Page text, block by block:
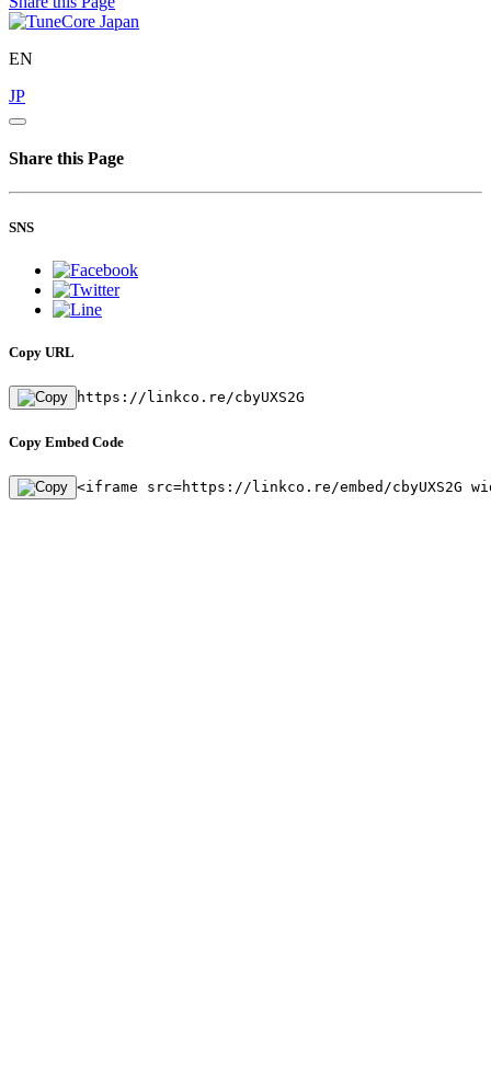
EN
JP
Share this Page
SNS
Copy URL
https://linkco.re/cbyUXS2G
Copy Embed Code
<iframe src=https://linkco.re/embed/cbyUXS2G